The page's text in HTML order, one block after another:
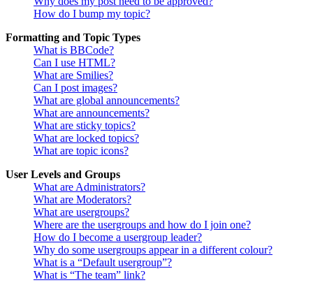
How do I bump my topic?
Formatting and Topic Types
What is BBCode?
Can I use HTML?
What are Smilies?
Can I post images?
What are global announcements?
What are announcements?
What are sticky topics?
What are locked topics?
What are topic icons?
User Levels and Groups
What are Administrators?
What are Moderators?
What are usergroups?
Where are the usergroups and how do I join one?
How do I become a usergroup leader?
Why do some usergroups appear in a different colour?
What is a “Default usergroup”?
What is “The team” link?